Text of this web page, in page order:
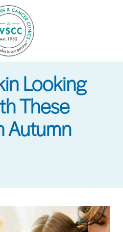
Looking
These
Autumn